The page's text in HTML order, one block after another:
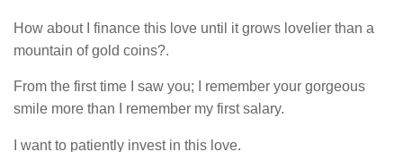
How about I finance this love until it grows lovelier than a
mountain of gold coins?.
From the first time I saw you; I remember your gorgeous
smile more than I remember my first salary.
I want to patiently invest in this love.